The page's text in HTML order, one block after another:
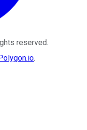
reserved.
Polygon.io.